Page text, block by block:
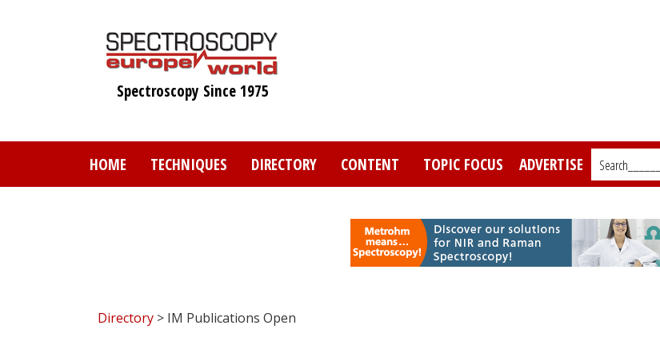
Spectroscopy Since 1975
HOME TECHNIQUES DIRECTORY CONTENT TOPIC FOCUS ADVERTISE
Directory > IM Publications Open